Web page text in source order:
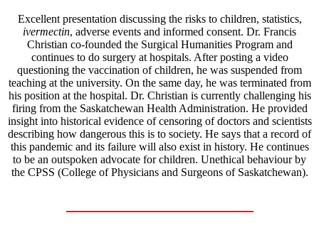
Excellent presentation discussing the risks to children, statistics,
ivermectin, adverse events and informed consent. Dr. Francis
Christian co-founded the Surgical Humanities Program and
continues to do surgery at hospitals. After posting a video
questioning the vaccination of children, he was suspended from
teaching at the university. On the same day, he was terminated from
his position at the hospital. Dr. Christian is currently challenging his
firing from the Saskatchewan Health Administration. He provided
insight into historical evidence of censoring of doctors and scientists
describing how dangerous this is to society. He says that a record of
this pandemic and its failure will also exist in history. He continues
to be an outspoken advocate for children. Unethical behaviour by
the CPSS (College of Physicians and Surgeons of Saskatchewan).